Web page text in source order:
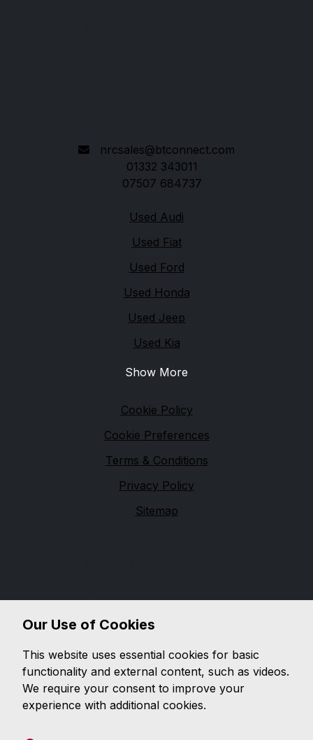
nrcsales@btconnect.com
01332 343011
07507 684737
Used Audi
Used Fiat
Used Ford
Used Honda
Used Jeep
Used Kia
Show More
Cookie Policy
Cookie Preferences
Terms & Conditions
Privacy Policy
Sitemap
firm reference 671488. Nottingham Road Car Sales is
a limited number of lenders, while providing details of
finance products available. We will not charge you a
fee for an introduction, but will typically receive a
commission from the lender. Lender's commissions
may vary. The commission received does not
influence the interest rate you will pay. For questions
Our Use of Cookies
This website uses essential cookies for basic
functionality and external content, such as videos.
We require your consent to improve your
experience with additional cookies.